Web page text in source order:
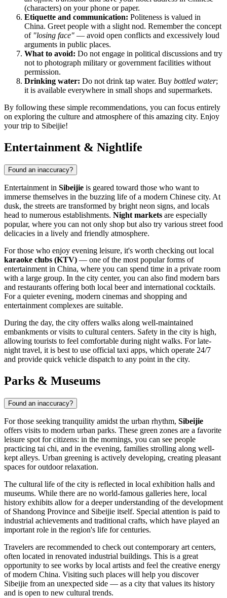
(characters) on your phone or paper.
Etiquette and communication: Politeness is valued in
China. Greet people with a slight nod. Remember the concept
of "losing face" — avoid open conflicts and excessively loud
arguments in public places.
What to avoid: Do not engage in political discussions and try
not to photograph military or government facilities without
permission.
Drinking water: Do not drink tap water. Buy bottled water;
it is available everywhere in small shops and supermarkets.
By following these simple recommendations, you can focus entirely
on exploring the culture and atmosphere of this amazing city. Enjoy
your trip to Sibeijie!
Entertainment & Nightlife
Found an inaccuracy?
Entertainment in Sibeijie is geared toward those who want to
immerse themselves in the buzzing life of a modern Chinese city. At
dusk, the streets are transformed by bright neon signs, and locals
head to numerous establishments. Night markets are especially
popular, where you can not only shop but also try various street food
delicacies in a lively and friendly atmosphere.
For those who enjoy evening leisure, it's worth checking out local
karaoke clubs (KTV) — one of the most popular forms of
entertainment in China, where you can spend time in a private room
with a large group. In the city center, you can also find modern bars
and restaurants offering both local beer and international cocktails.
For a quieter evening, modern cinemas and shopping and
entertainment complexes are suitable.
During the day, the city offers walks along well-maintained
embankments or visits to cultural centers. Safety in the city is high,
allowing tourists to feel comfortable during night walks. For late-
night travel, it is best to use official taxi apps, which operate 24/7
and provide quick vehicle dispatch to any point in the city.
Parks & Museums
Found an inaccuracy?
For those seeking tranquility amidst the urban rhythm, Sibeijie
offers visits to modern urban parks. These green zones are a favorite
leisure spot for citizens: in the mornings, you can see people
practicing tai chi, and in the evening, families strolling along well-
kept alleys. Urban greening is actively developing, creating pleasant
spaces for outdoor relaxation.
The cultural life of the city is reflected in local exhibition halls and
museums. While there are no world-famous galleries here, local
history exhibits allow for a deeper understanding of the development
of Shandong Province and Sibeijie itself. Special attention is paid to
industrial achievements and traditional crafts, which have played an
important role in the region's life for centuries.
Travelers are recommended to check out contemporary art centers,
often located in renovated industrial buildings. This is a great
opportunity to see works by local artists and feel the creative energy
of modern China. Visiting such places will help you discover
Sibeijie from an unexpected side — as a city that values its history
and is open to new cultural trends.